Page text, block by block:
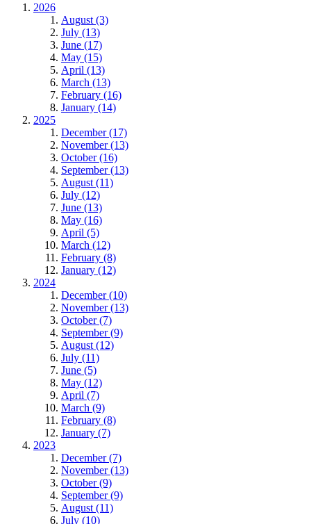
2026
August (3)
July (13)
June (17)
May (15)
April (13)
March (13)
February (16)
January (14)
2025
December (17)
November (13)
October (16)
September (13)
August (11)
July (12)
June (13)
May (16)
April (5)
March (12)
February (8)
January (12)
2024
December (10)
November (13)
October (7)
September (9)
August (12)
July (11)
June (5)
May (12)
April (7)
March (9)
February (8)
January (7)
2023
December (7)
November (13)
October (9)
September (9)
August (11)
July (10)